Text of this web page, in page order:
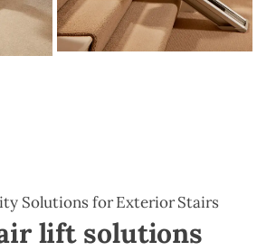
Solutions for Exterior Stairs
lift solutions